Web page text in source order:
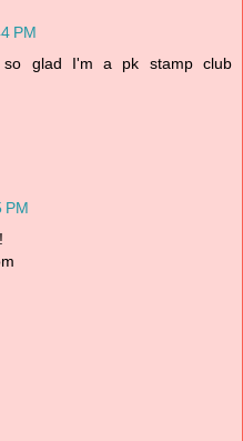
PM
so glad I'm a pk stamp club
PM